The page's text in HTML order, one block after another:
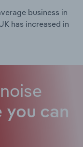
business in
has increased in
you can